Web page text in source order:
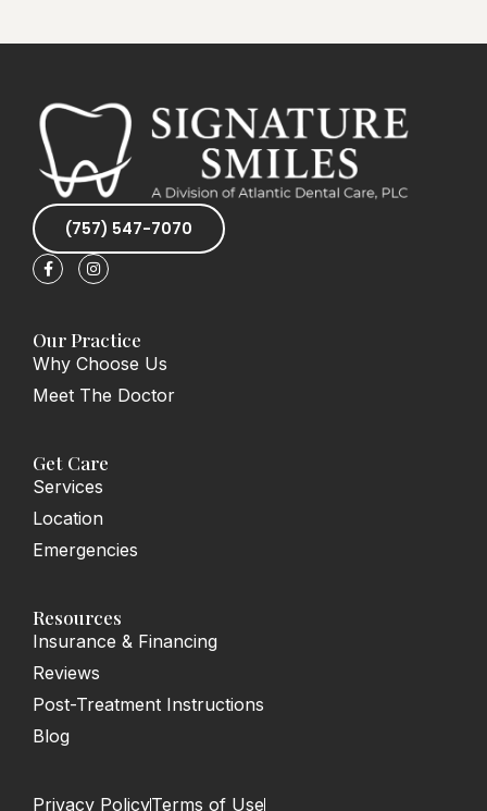
(757) 547-7070
F
a
c
o
o
k
f
I
n
s
g
r
a
Our Practice
Why Choose Us
Meet The Doctor
Get Care
Services
Location
Emergencies
Resources
Insurance & Financing
Reviews
Post-Treatment Instructions
Blog
Privacy PolicyTerms of Use